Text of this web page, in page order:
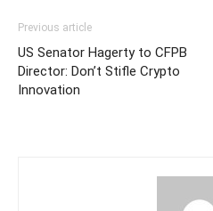
Previous article
US Senator Hagerty to CFPB
Director: Don’t Stifle Crypto
Innovation